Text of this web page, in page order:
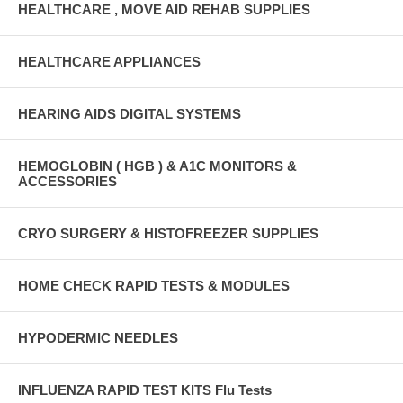
HEALTHCARE , MOVE AID REHAB SUPPLIES
HEALTHCARE APPLIANCES
HEARING AIDS DIGITAL SYSTEMS
HEMOGLOBIN ( HGB ) & A1C MONITORS &
ACCESSORIES
CRYO SURGERY & HISTOFREEZER SUPPLIES
HOME CHECK RAPID TESTS & MODULES
HYPODERMIC NEEDLES
INFLUENZA RAPID TEST KITS Flu Tests